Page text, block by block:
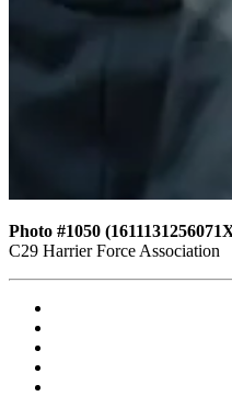
Photo #1050
C29 Harrier Force Association